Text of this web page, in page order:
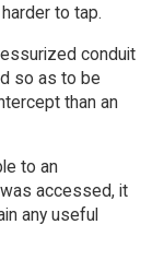
to tap.
conduit
so as to be
than an
to an
accessed, it
any useful